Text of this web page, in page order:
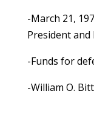
-March 21,
President and
-Funds for
-William O.